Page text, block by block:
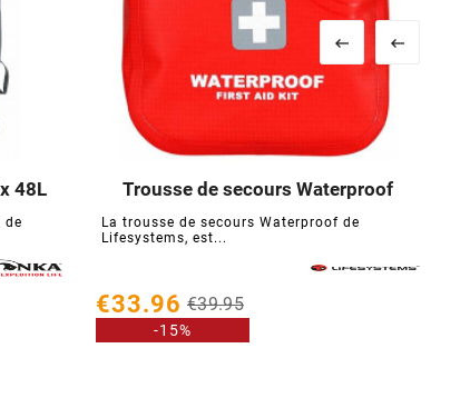
 
48L
de
Trousse de secours Waterproof
La trousse de secours Waterproof de
Lifesystems, est...
   
€33.96 €39.95
-15%